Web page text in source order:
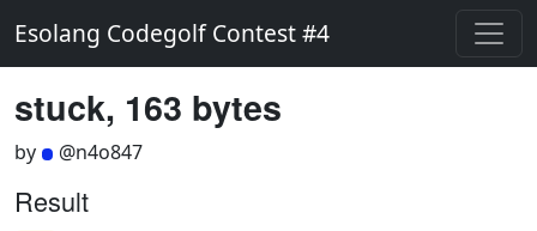
Esolang Codegolf Contest #4
stuck, 163 bytes
by @n4o847
Result